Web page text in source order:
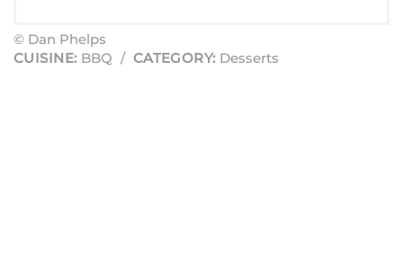
© Dan Phelps
CUISINE:BBQ / CATEGORY:Desserts